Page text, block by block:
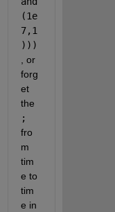
(1e
7,1
)))
, or
forg
et
the
;
fro
m
tim
e to
tim
e in